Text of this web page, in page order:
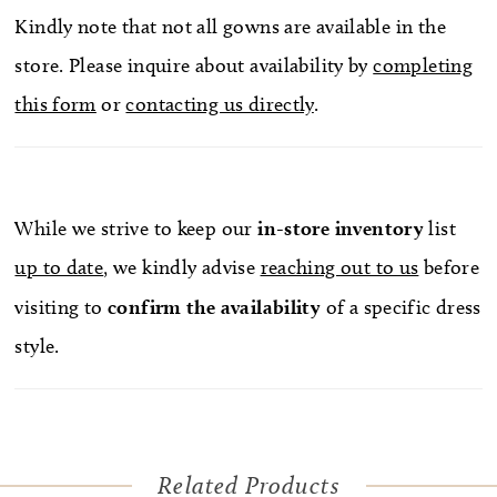
Kindly note that not all gowns are available in the
store. Please inquire about availability bycompleting
this form orcontacting us directly.
While we strive to keep our in-store inventorylist
up to date, we kindly advise reaching out to us before
visiting toconfirm the availability of a specific dress
style.
Related Products